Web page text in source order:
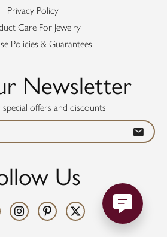
Privacy Policy
Care For Jewelry
Policies & Guarantees
Newsletter
offers and discounts
Us